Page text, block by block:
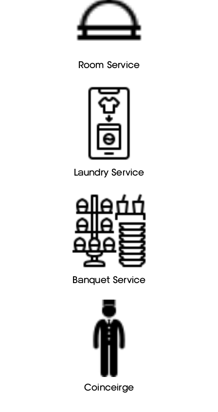
Room Service
Laundry Service
Banquet Service
Coinceirge